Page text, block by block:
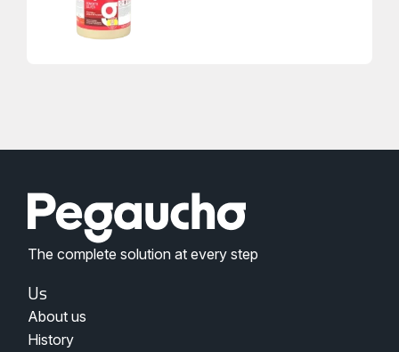
The complete solution at every step
Menu
Nosotros
Pegaucho
Us
About us
History